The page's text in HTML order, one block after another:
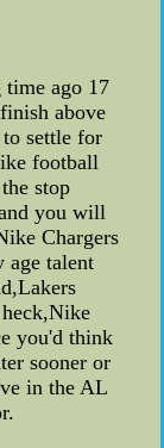
ago 17
above
settle for
football
stop
you will
Chargers
age talent
you'd think
sooner or
in the AL